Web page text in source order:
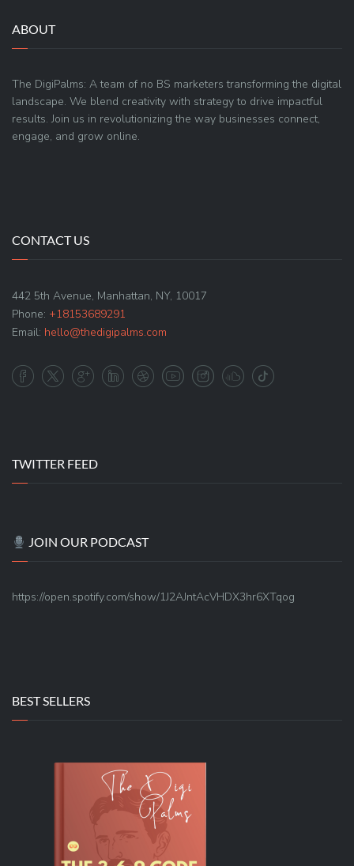
ABOUT
The DigiPalms: A team of no BS marketers transforming the digital
landscape. We blend creativity with strategy to drive impactful
results. Join us in revolutionizing the way businesses connect,
engage, and grow online.
CONTACT US
442 5th Avenue, Manhattan, NY, 10017
Phone: +18153689291
Email: hello@thedigipalms.com
TWITTER FEED
JOIN OUR PODCAST
https://open.spotify.com/show/1J2AJntAcVHDX3hr6XTqog
BEST SELLERS